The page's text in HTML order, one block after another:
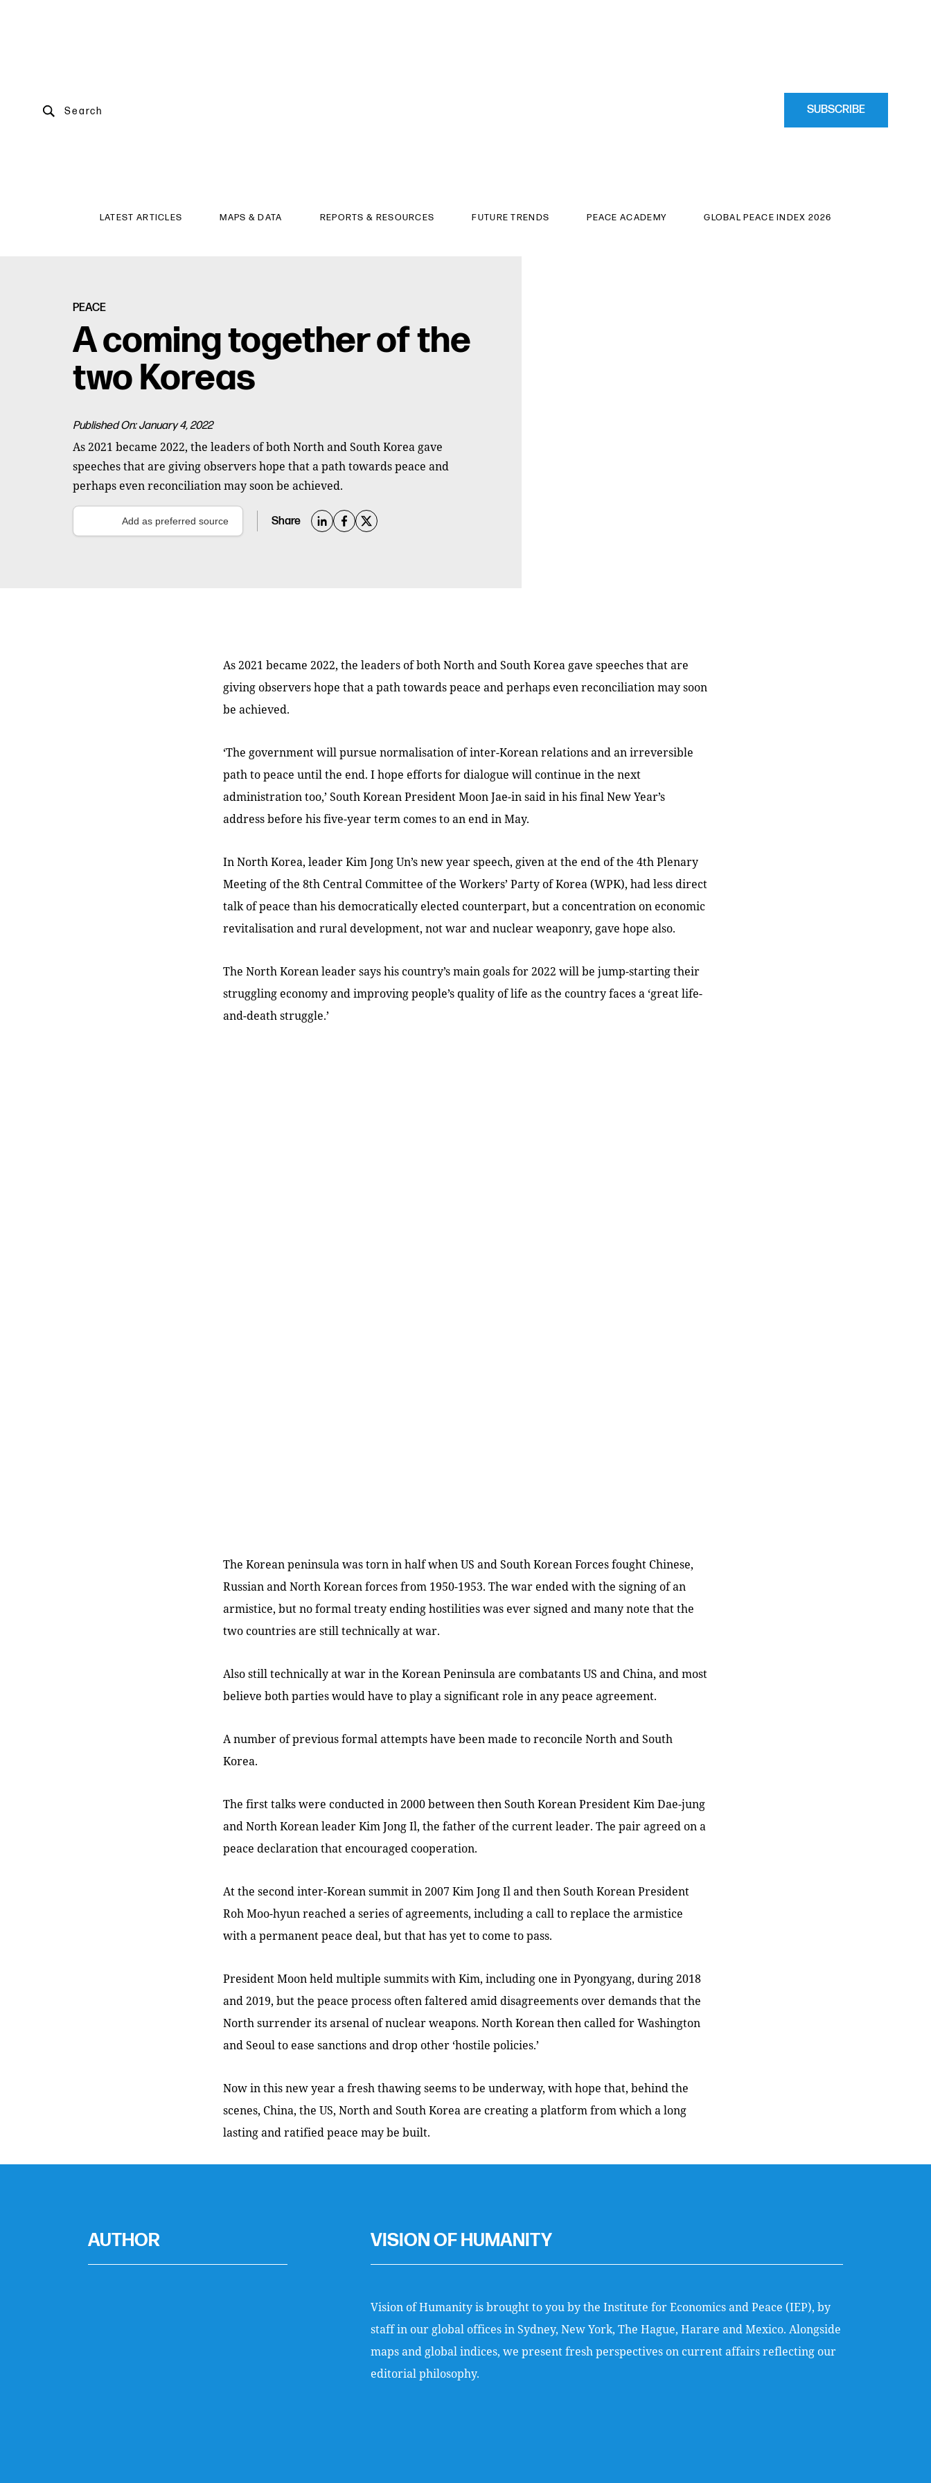
Search SUBSCRIBE
LATEST ARTICLES MAPS & DATA REPORTS & RESOURCES FUTURE TRENDS PEACE ACADEMY GLOBAL PEACE INDEX 2026
PEACE
A coming together of the
two Koreas
Published On: January 4, 2022
As 2021 became 2022, the leaders of both North and South Korea gave
speeches that are giving observers hope that a path towards peace and
perhaps even reconciliation may soon be achieved.
Add as preferred source Share
As 2021 became 2022, the leaders of both North and South Korea gave speeches that are
giving observers hope that a path towards peace and perhaps even reconciliation may soon
be achieved.
‘The government will pursue normalisation of inter-Korean relations and an irreversible
path to peace until the end. I hope efforts for dialogue will continue in the next
administration too,’ South Korean President Moon Jae-in said in his final New Year’s
address before his five-year term comes to an end in May.
In North Korea, leader Kim Jong Un’s new year speech, given at the end of the 4th Plenary
Meeting of the 8th Central Committee of the Workers’ Party of Korea (WPK), had less direct
talk of peace than his democratically elected counterpart, but a concentration on economic
revitalisation and rural development, not war and nuclear weaponry, gave hope also.
The North Korean leader says his country’s main goals for 2022 will be jump-starting their
struggling economy and improving people’s quality of life as the country faces a ‘great life-
and-death struggle.’
The Korean peninsula was torn in half when US and South Korean Forces fought Chinese,
Russian and North Korean forces from 1950-1953. The war ended with the signing of an
armistice, but no formal treaty ending hostilities was ever signed and many note that the
two countries are still technically at war.
Also still technically at war in the Korean Peninsula are combatants US and China, and most
believe both parties would have to play a significant role in any peace agreement.
A number of previous formal attempts have been made to reconcile North and South
Korea.
The first talks were conducted in 2000 between then South Korean President Kim Dae-jung
and North Korean leader Kim Jong Il, the father of the current leader. The pair agreed on a
peace declaration that encouraged cooperation.
At the second inter-Korean summit in 2007 Kim Jong Il and then South Korean President
Roh Moo-hyun reached a series of agreements, including a call to replace the armistice
with a permanent peace deal, but that has yet to come to pass.
President Moon held multiple summits with Kim, including one in Pyongyang, during 2018
and 2019, but the peace process often faltered amid disagreements over demands that the
North surrender its arsenal of nuclear weapons. North Korean then called for Washington
and Seoul to ease sanctions and drop other ‘hostile policies.’
Now in this new year a fresh thawing seems to be underway, with hope that, behind the
scenes, China, the US, North and South Korea are creating a platform from which a long
lasting and ratified peace may be built.
AUTHOR VISION OF HUMANITY
Vision of Humanity is brought to you by the Institute for Economics and Peace (IEP), by
staff in our global offices in Sydney, New York, The Hague, Harare and Mexico. Alongside
maps and global indices, we present fresh perspectives on current affairs reflecting our
editorial philosophy.